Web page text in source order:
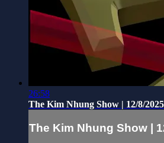
26:58
The Kim Nhung Show | 12/8/2025
The Kim Nhung Show |